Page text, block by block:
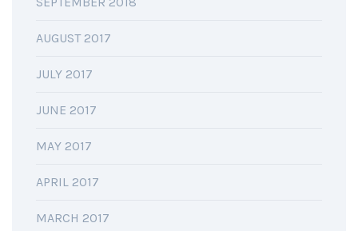
AUGUST 2017
JULY 2017
JUNE 2017
MAY 2017
APRIL 2017
MARCH 2017